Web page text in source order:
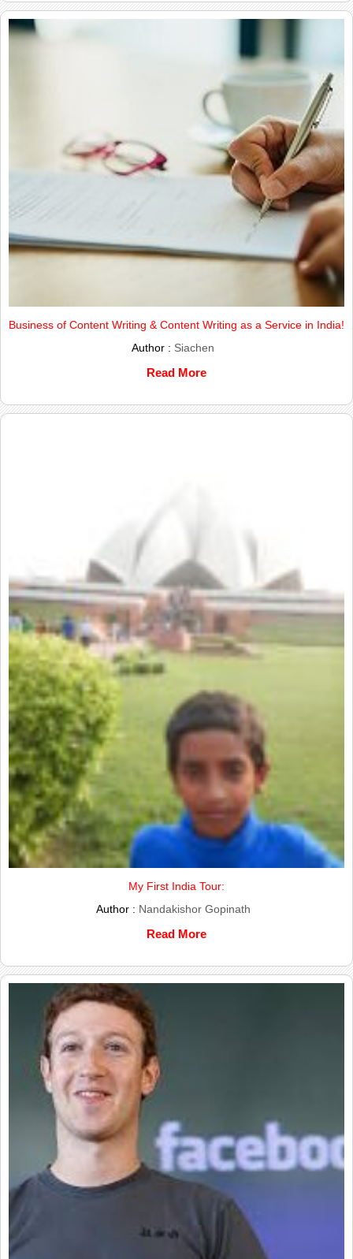
Business of Content Writing & Content Writing as a Service in India!
Author : Siachen
Read More
My First India Tour:
Author : Nandakishor Gopinath
Read More